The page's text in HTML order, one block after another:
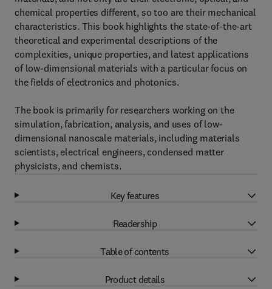
chemical properties different, so too are their mechanical
characteristics. This book highlights the state-of-the-art
theoretical and experimental descriptions of the
complexities, unique properties, and latest applications
of low-dimensional materials with a particular focus on
the fields of electronics and photonics.
The book is primarily for researchers working on the
simulation, fabrication, analysis, and uses of low-
dimensional nanoscale materials, including materials
scientists, electrical engineers, condensed matter
physicists, and chemists.
Key features
Readership
Table of contents
Product details